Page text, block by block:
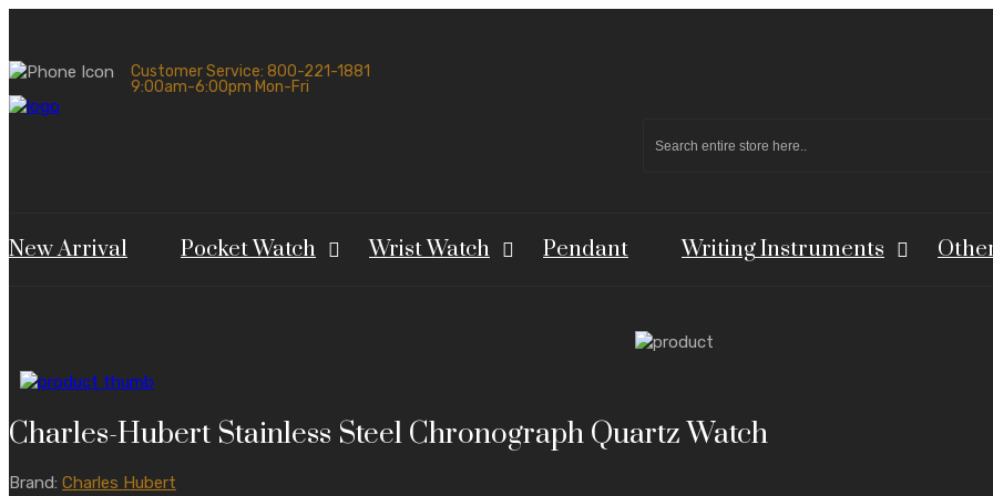
Customer Service: 800-221-1881
9:00am-6:00pm Mon-Fri
New Arrival Pocket Watch Wrist Watch Pendant Writing Instruments
Charles-Hubert Stainless Steel Chronograph Quartz Watch
Brand: Charles Hubert